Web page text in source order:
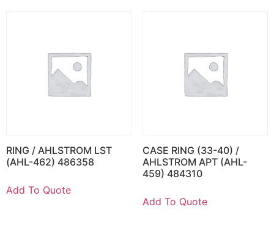
RING / AHLSTROM LST
(AHL-462) 486358
Add To Quote
CASE RING (33-40) /
AHLSTROM APT (AHL-
459) 484310
Add To Quote